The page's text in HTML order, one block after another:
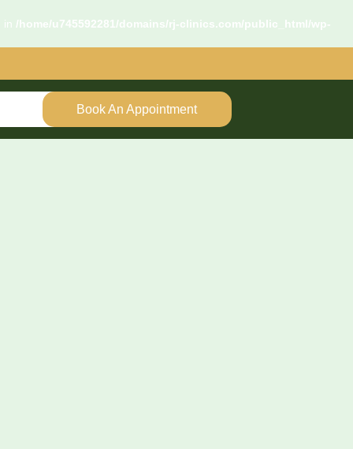
/home/u745592281/domains/rj-clinics.com/public_html/wp-
Book An Appointment